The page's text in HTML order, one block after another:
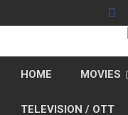
to
HOME MOVIES
TELEVISION / OTT